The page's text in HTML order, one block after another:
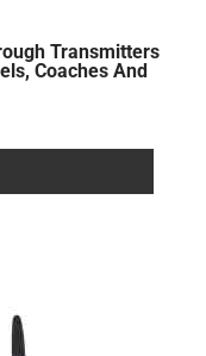
Transmitters
Coaches And